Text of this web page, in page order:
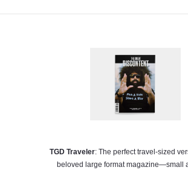
TGD Traveler: The perfect travel-sized
beloved large format magazine—small